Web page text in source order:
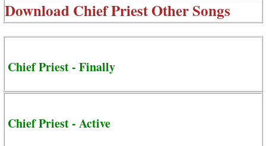
DownloadChief Priest Other Songs
Chief Priest - Finally
Chief Priest - Active